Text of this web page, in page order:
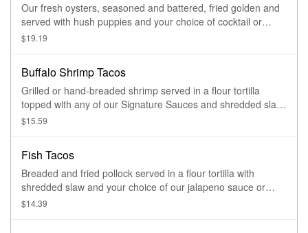
Our fresh oysters, seasoned and battered, fried golden and
served with hush puppies and your choice of cocktail or
tartar sauce
$19.19
Buffalo Shrimp Tacos
Grilled or hand-breaded shrimp served in a flour tortilla
topped with any of our Signature Sauces and shredded slaw.
Three tacos served with housemade tortilla chips and salsa
$15.59
Fish Tacos
Breaded and fried pollock served in a flour tortilla with
shredded slaw and your choice of our jalapeno sauce or
Asian Zinger. Three tacos served with housemade tortilla
$14.39